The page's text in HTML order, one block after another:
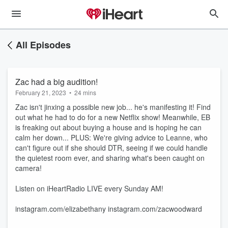
All Episodes
Zac had a big audition!
February 21, 2023 • 24 mins
Zac isn't jinxing a possible new job... he's manifesting it! Find
out what he had to do for a new Netflix show! Meanwhile, EB
is freaking out about buying a house and is hoping he can
calm her down... PLUS: We're giving advice to Leanne, who
can't figure out if she should DTR, seeing if we could handle
the quietest room ever, and sharing what's been caught on
camera!
Listen on iHeartRadio LIVE every Sunday AM!
instagram.com/elizabethany instagram.com/zacwoodward